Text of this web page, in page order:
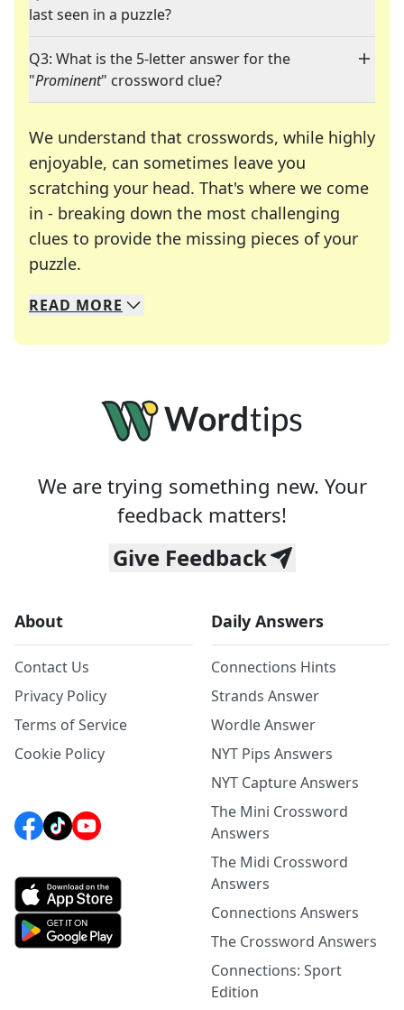
last seen in a puzzle?
Q3: What is the 5-letter answer for the
"Prominent" crossword clue?
We understand that crosswords, while highly
enjoyable, can sometimes leave you
scratching your head. That's where we come
in - breaking down the most challenging
clues to provide the missing pieces of your
puzzle.
We specialize in solving many of your favorite
Whether you're a daily crossword enthusiast or
READ MORE
We are trying something new. Your
feedback matters!
Give Feedback
About
Contact Us
Privacy Policy
Terms of Service
Cookie Policy
Daily Answers
Connections Hints
Strands Answer
Wordle Answer
NYT Pips Answers
NYT Capture Answers
The Mini Crossword
Answers
The Midi Crossword
Answers
Connections Answers
The Crossword Answers
Connections: Sport
Edition